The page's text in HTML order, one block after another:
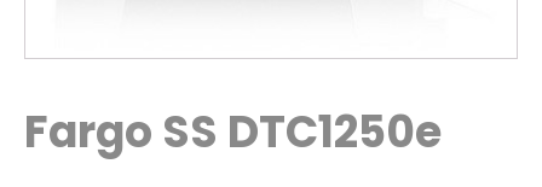
Fargo SS DTC1250e